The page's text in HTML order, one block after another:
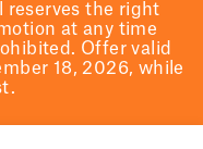
reserves the right
at any time
Offer valid
18, 2026, while